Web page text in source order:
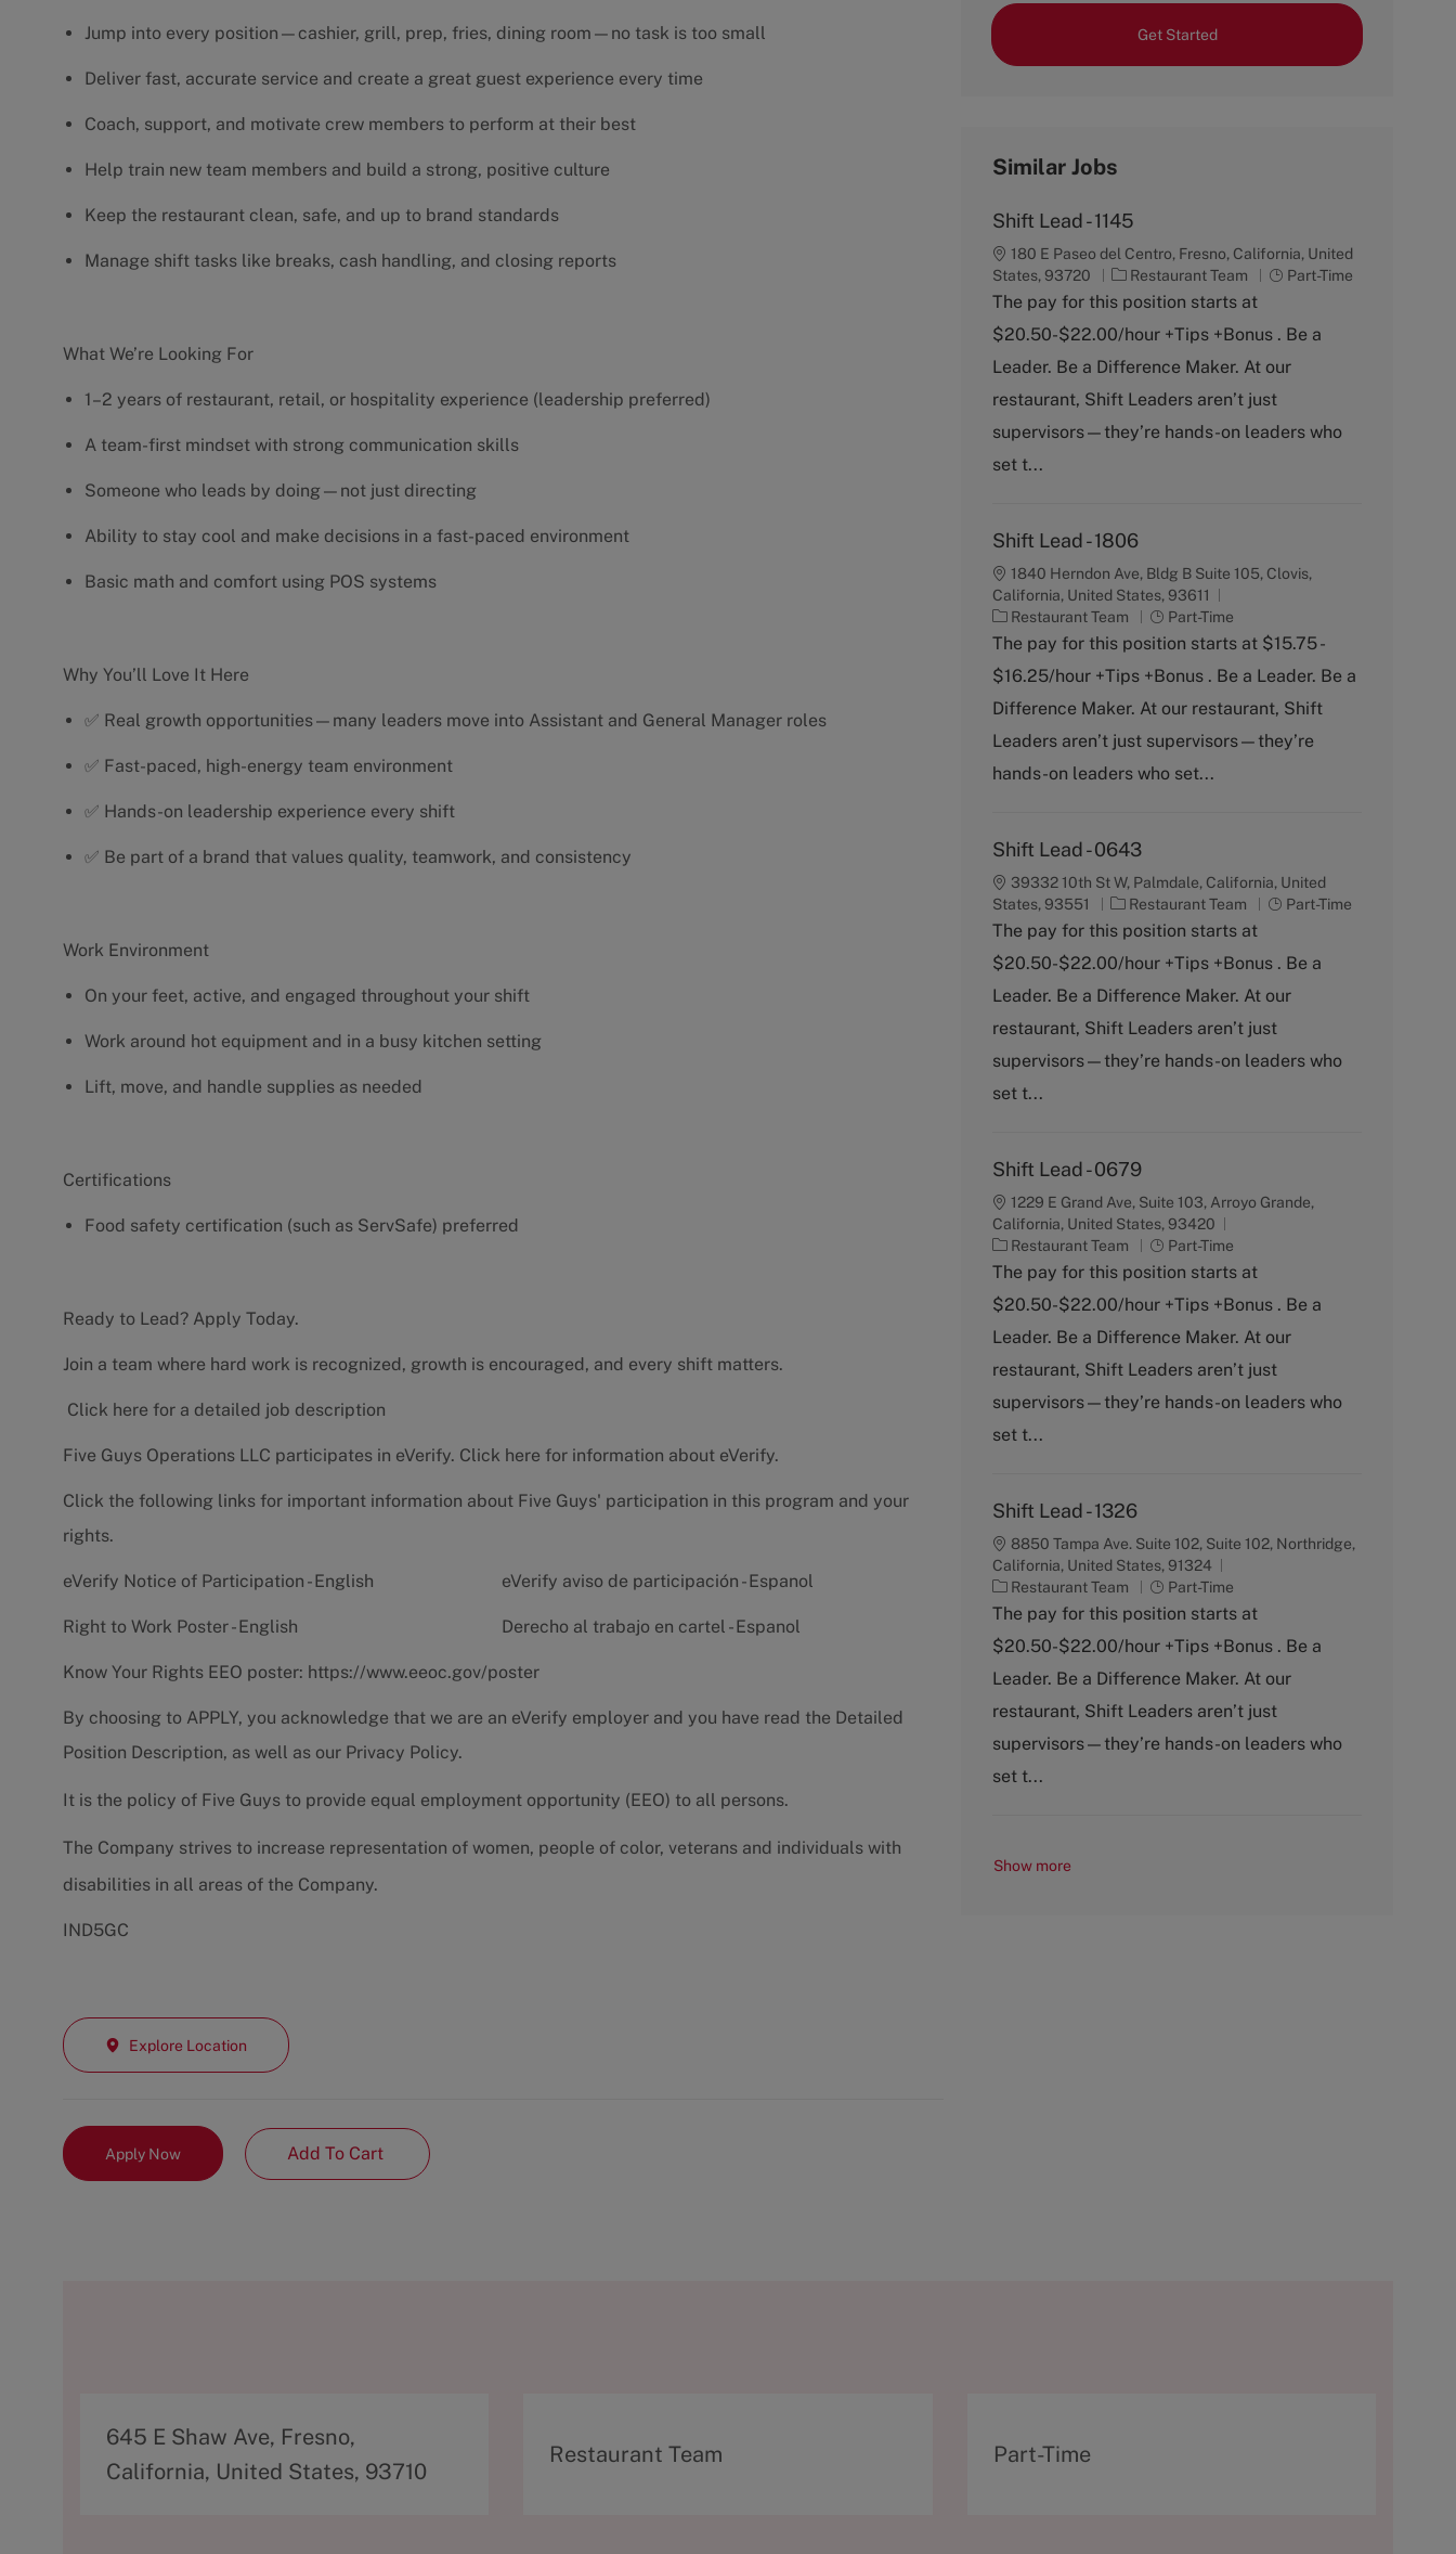
Jump into every position—cashier, grill, prep, fries, dining room—no task is too small
Deliver fast, accurate service and create a great guest experience every time
Coach, support, and motivate crew members to perform at their best
Help train new team members and build a strong, positive culture
Keep the restaurant clean, safe, and up to brand standards
Manage shift tasks like breaks, cash handling, and closing reports
What We’re Looking For
1–2 years of restaurant, retail, or hospitality experience (leadership preferred)
A team-first mindset with strong communication skills
Someone who leads by doing—not just directing
Ability to stay cool and make decisions in a fast-paced environment
Basic math and comfort using POS systems
Why You’ll Love It Here
✅ Real growth opportunities—many leaders move into Assistant and General Manager roles
✅ Fast-paced, high-energy team environment
✅ Hands-on leadership experience every shift
✅ Be part of a brand that values quality, teamwork, and consistency
Work Environment
On your feet, active, and engaged throughout your shift
Work around hot equipment and in a busy kitchen setting
Lift, move, and handle supplies as needed
Certifications
Food safety certification (such as ServSafe) preferred
Ready to Lead? Apply Today.
Join a team where hard work is recognized, growth is encouraged, and every shift matters.
Click here for a detailed job description
Five Guys Operations LLC participates in eVerify. Click here for information about eVerify.
Click the following links for important information about Five Guys' participation in this program and your
rights.
eVerify Notice of Participation - English eVerify aviso de participación - Espanol
Right to Work Poster - English Derecho al trabajo en cartel - Espanol
Know Your Rights EEO poster: https://www.eeoc.gov/poster
By choosing to APPLY, you acknowledge that we are an eVerify employer and you have read the Detailed
Position Description, as well as our Privacy Policy.
It is the policy of Five Guys to provide equal employment opportunity (EEO) to all persons.
The Company strives to increase representation of women, people of color, veterans and individuals with
disabilities in all areas of the Company.
IND5GC
Explore Location
Apply Now Add To Cart
Get Started
Similar Jobs
Shift Lead - 1145
180 E Paseo del Centro, Fresno, California, United
States, 93720
C
a
e
g
r
y
Restaurant Team
J
T
y
e
Part-Time
The pay for this position starts at
$20.50-$22.00/hour +Tips +Bonus . Be a
Leader. Be a Difference Maker. At our
restaurant, Shift Leaders aren’t just
supervisors—they’re hands-on leaders who
set t...
Shift Lead - 1806
1840 Herndon Ave, Bldg B Suite 105, Clovis,
California, United States, 93611
C
a
e
g
r
y
Restaurant Team
J
o
T
y
e
Part-Time
The pay for this position starts at $15.75 -
$16.25/hour +Tips +Bonus . Be a Leader. Be a
Difference Maker. At our restaurant, Shift
Leaders aren’t just supervisors—they’re
hands-on leaders who set...
Shift Lead - 0643
39332 10th St W, Palmdale, California, United
States, 93551
C
a
e
g
r
y
Restaurant Team
J
T
y
e
Part-Time
The pay for this position starts at
$20.50-$22.00/hour +Tips +Bonus . Be a
Leader. Be a Difference Maker. At our
restaurant, Shift Leaders aren’t just
supervisors—they’re hands-on leaders who
set t...
Shift Lead - 0679
1229 E Grand Ave, Suite 103, Arroyo Grande,
California, United States, 93420
C
a
e
g
r
y
Restaurant Team
J
o
T
y
e
Part-Time
The pay for this position starts at
$20.50-$22.00/hour +Tips +Bonus . Be a
Leader. Be a Difference Maker. At our
restaurant, Shift Leaders aren’t just
supervisors—they’re hands-on leaders who
set t...
Shift Lead - 1326
8850 Tampa Ave. Suite 102, Suite 102, Northridge,
California, United States, 91324
C
a
e
g
r
y
Restaurant Team
J
o
T
y
e
Part-Time
The pay for this position starts at
$20.50-$22.00/hour +Tips +Bonus . Be a
Leader. Be a Difference Maker. At our
restaurant, Shift Leaders aren’t just
supervisors—they’re hands-on leaders who
set t...
Show more
A
d
645 E Shaw Ave, Fresno,
California, United States, 93710
C
Restaurant Team
T
Part-Time